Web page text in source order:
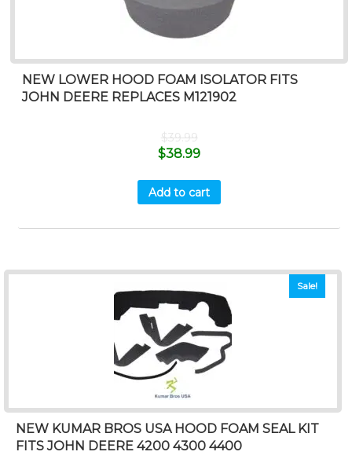
NEW LOWER HOOD FOAM ISOLATOR FITS
JOHN DEERE REPLACES M121902
$39.99
$38.99
Add to cart
Sale!
NEW KUMAR BROS USA HOOD FOAM SEAL KIT
FITS JOHN DEERE 4200 4300 4400